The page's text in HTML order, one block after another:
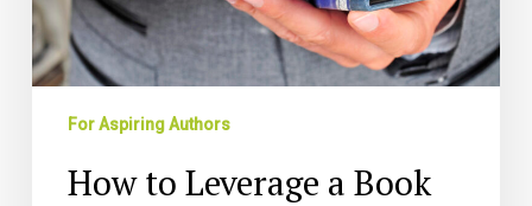
Generation
Tool
For Aspiring Authors
How to Leverage a Book